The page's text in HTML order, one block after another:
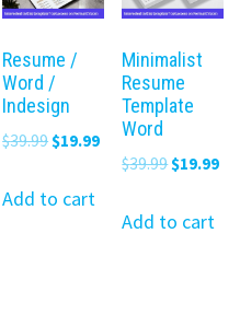
Resume /
Word /
Indesign
$39.99 Original
was:
$19.99Current
price
$19.99.
Add to cart
Minimalist
Resume
Template
Word
$39.99Original
was:
$19.99
Add to cart